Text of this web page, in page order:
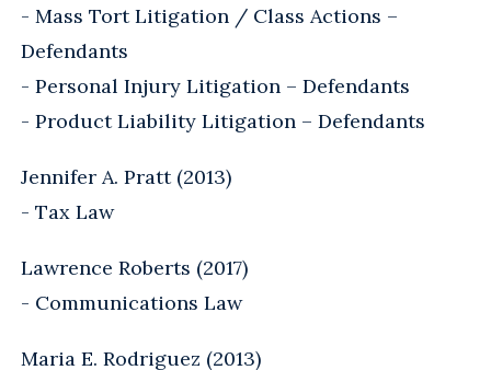
- Mass Tort Litigation / Class Actions –
Defendants
- Personal Injury Litigation – Defendants
- Product Liability Litigation – Defendants
Jennifer A. Pratt (2013)
- Tax Law
Lawrence Roberts (2017)
- Communications Law
Maria E. Rodriguez (2013)